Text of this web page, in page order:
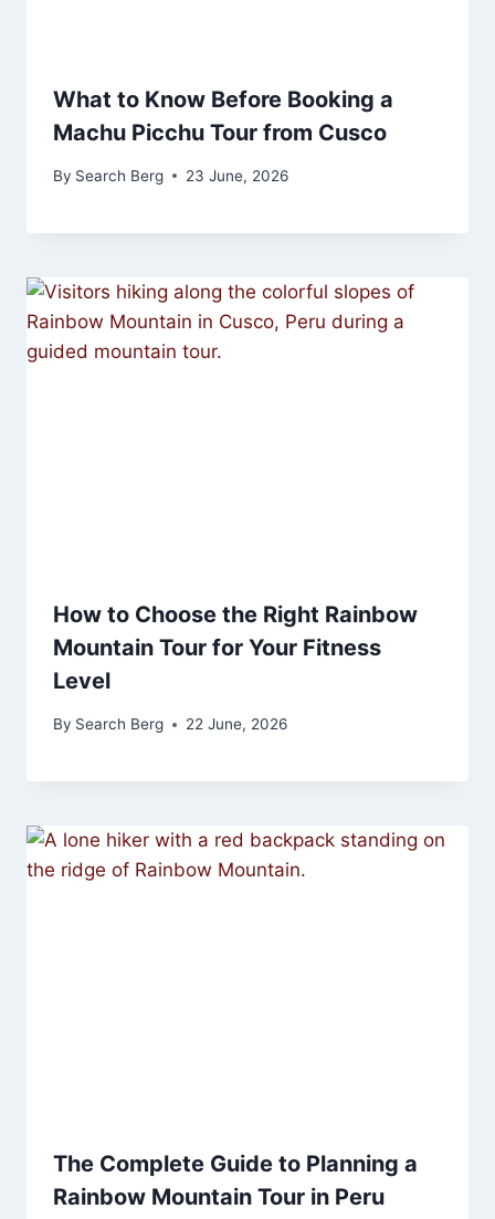
What to Know Before Booking a
Machu Picchu Tour from Cusco
By Search Berg 23 June, 2026
How to Choose the Right Rainbow
Mountain Tour for Your Fitness
Level
By Search Berg 22 June, 2026
The Complete Guide to Planning a
Rainbow Mountain Tour in Peru